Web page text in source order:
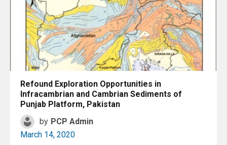
Refound Exploration Opportunities in
Infracambrian and Cambrian Sediments of
Punjab Platform, Pakistan
by PCP Admin
March 14, 2020